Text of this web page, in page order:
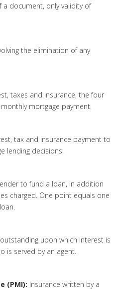
document, only validity of
the elimination of any
taxes and insurance, the four
mortgage payment.
tax and insurance payment to
lending decisions.
to fund a loan, in addition
charged. One point equals one
upon which interest is
is served by an agent.
(PMI): Insurance written by a